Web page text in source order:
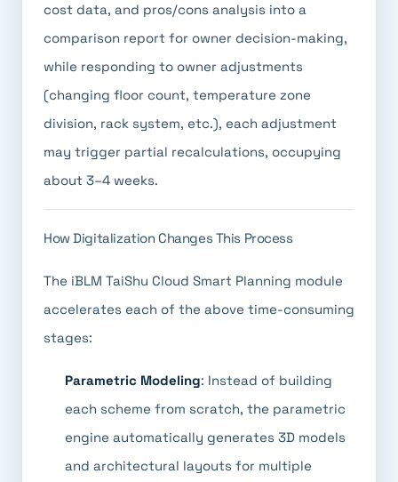
cost data, and pros/cons analysis into a
comparison report for owner decision-making,
while responding to owner adjustments
(changing floor count, temperature zone
division, rack system, etc.), each adjustment
may trigger partial recalculations, occupying
about 3–4 weeks.
How Digitalization Changes This Process
The iBLM TaiShu Cloud Smart Planning module
accelerates each of the above time-consuming
stages:
Parametric Modeling: Instead of building
each scheme from scratch, the parametric
engine automatically generates 3D models
and architectural layouts for multiple